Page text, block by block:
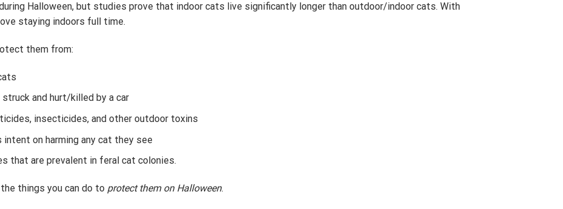
Halloween, but studies prove that indoor cats live significantly longer than outdoor/indoor cats. With
staying indoors full time.
them from:
and hurt/killed by a car
insecticides, and other outdoor toxins
intent on harming any cat they see
that are prevalent in feral cat colonies.
things you can do to protect them on Halloween.